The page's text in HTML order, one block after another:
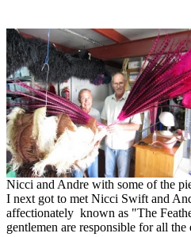
Nicci and Andre with some of the
I next got to met Nicci Swift and
affectionately known as "The
gentlemen are responsible for all